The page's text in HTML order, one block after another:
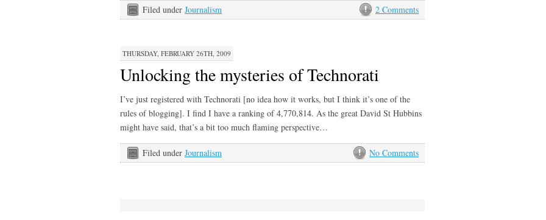
2 Comments
Filed under Journalism
THURSDAY, FEBRUARY 26TH, 2009
Unlocking the mysteries of Technorati
I’ve just registered with Technorati [no idea how it works, but I think it’s one of the
rules of blogging]. I find I have a ranking of 4,770,814. As the great David St Hubbins
might have said, that’s a bit too much flaming perspective…
No Comments
Filed under Journalism